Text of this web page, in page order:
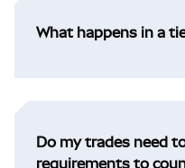
What happens in a
Do my trades need
requirements to